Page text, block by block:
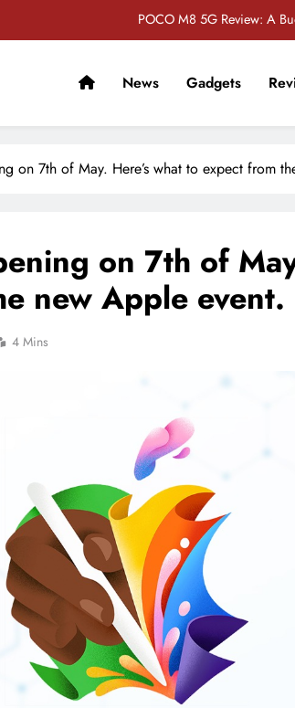
POCO M8 5G Review: A
POCO F8 Pro
POCO M8 5G Review: A
POCO F8 Pro
News Gadgets
on 7th of May. Here’s what to expect from
on 7th of
new Apple event.
4 Mins